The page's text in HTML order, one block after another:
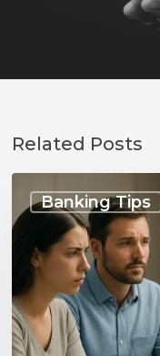
Related Posts
Banking Tips
Talking
Your
Bank
Before
Any
Big
Changes:
Essential
Tips